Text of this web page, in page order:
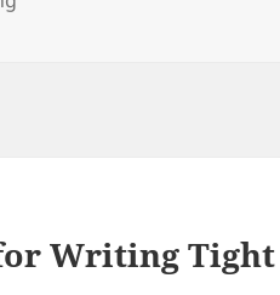
Writing Tight